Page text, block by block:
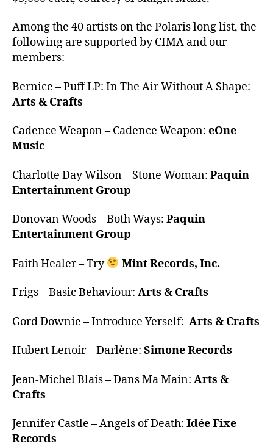
Among the 40 artists on the Polaris long list, the
following are supported by CIMA and our
members:
Bernice – Puff LP: In The Air Without A Shape:
Arts & Crafts
Cadence Weapon – Cadence Weapon: eOne
Music
Charlotte Day Wilson – Stone Woman: Paquin
Entertainment Group
Donovan Woods – Both Ways: Paquin
Entertainment Group
Faith Healer – Try Mint Records, Inc.
Frigs – Basic Behaviour: Arts & Crafts
Gord Downie – Introduce Yerself: Arts & Crafts
Hubert Lenoir – Darlène: Simone Records
Jean-Michel Blais – Dans Ma Main: Arts &
Crafts
Jennifer Castle – Angels of Death: Idée Fixe
Records